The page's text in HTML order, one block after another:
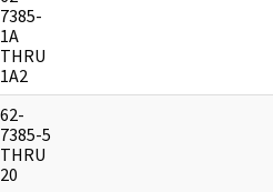
7385-
1A
THRU
1A2
62-
7385-5
THRU
20